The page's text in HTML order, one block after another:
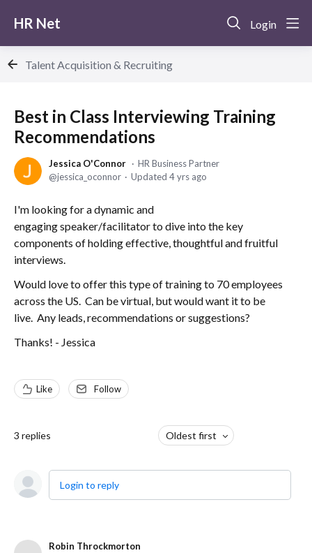
HR Net Login
Talent Acquisition & Recruiting
Best in Class Interviewing Training
Recommendations
Jessica O'Connor
HR Business Partner
jessica_oconnor
Updated 4 yrs ago
I'm looking for a dynamic and
engaging speaker/facilitator to dive into the key
components of holding effective, thoughtful and fruitful
interviews.
Would love to offer this type of training to 70 employees
across the US. Can be virtual, but would want it to be
live. Any leads, recommendations or suggestions?
Thanks! - Jessica
Like Follow
3 replies Oldest first
Login to reply
Robin Throckmorton